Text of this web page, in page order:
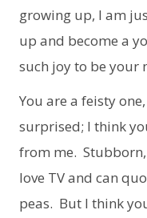
growing up, I am
up and become a
such joy to be your
You are a feisty
surprised; I think
from me.
love TV and can
peas. But I think